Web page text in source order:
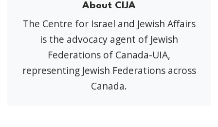
About CIJA
The Centre for Israel and Jewish Affairs
is the advocacy agent of Jewish
Federations of Canada-UIA,
representing Jewish Federations across
Canada.